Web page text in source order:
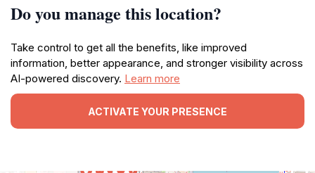
Do you manage this location?
Take control to get all the benefits, like improved
information, better appearance, and stronger visibility across
AI-powered discovery. Learn more
ACTIVATE YOUR PRESENCE